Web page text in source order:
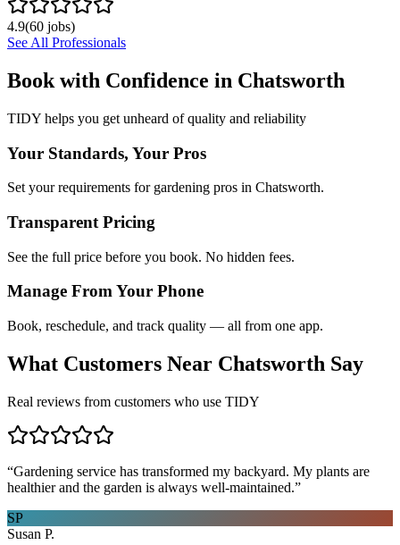
4.9(60 jobs)
See All Professionals
Book with Confidence in Chatsworth
TIDY helps you get unheard of quality and reliability
Your Standards, Your Pros
Set your requirements for gardening pros in Chatsworth.
Transparent Pricing
See the full price before you book. No hidden fees.
Manage From Your Phone
Book, reschedule, and track quality — all from one app.
What Customers Near Chatsworth Say
Real reviews from customers who use TIDY
“Gardening service has transformed my backyard. My plants are
healthier and the garden is always well-maintained.”
SP
Susan P.